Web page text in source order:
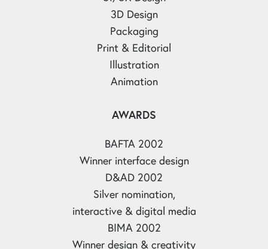
3D Design
Packaging
Print & Editorial
Illustration
Animation
AWARDS
BAFTA 2002
Winner interface design
D&AD 2002
Silver nomination,
interactive & digital media
BIMA 2002
Winner design & creativity